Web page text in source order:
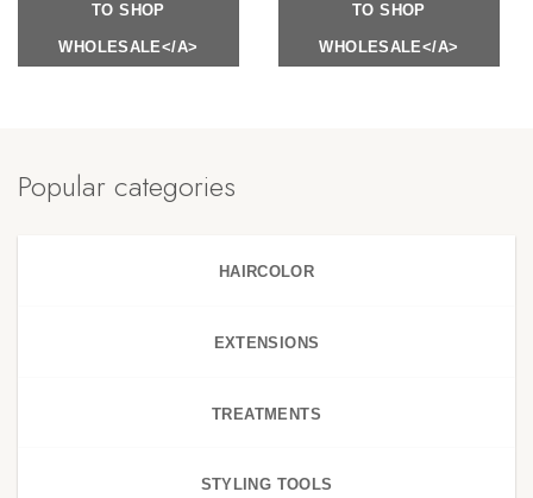
TO SHOP
WHOLESALE</A>
TO SHOP
WHOLESALE</A>
Popular categories
HAIRCOLOR
EXTENSIONS
TREATMENTS
STYLING TOOLS